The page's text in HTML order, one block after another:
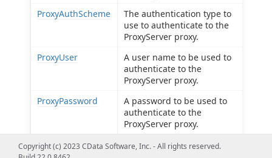
ProxyAuthScheme
The authentication type to
use to authenticate to the
ProxyServer proxy.
ProxyUser
A user name to be used to
authenticate to the
ProxyServer proxy.
ProxyPassword
A password to be used to
authenticate to the
ProxyServer proxy.
ProxySSLType
The SSL type to use when
Copyright (c) 2023 CData Software, Inc. - All rights reserved.